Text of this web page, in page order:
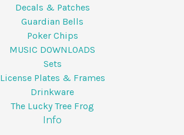
Decals & Patches
Guardian Bells
Poker Chips
MUSIC DOWNLOADS
Sets
License Plates & Frames
Drinkware
The Lucky Tree Frog
Info